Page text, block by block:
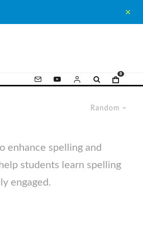
0
Random
enhance spelling and
students learn spelling
engaged.